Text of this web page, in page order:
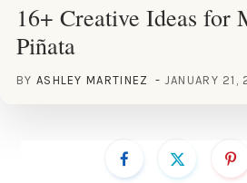
16+ Creative Ideas for
Piñata
BY ASHLEY MARTINEZ JANUARY 21,